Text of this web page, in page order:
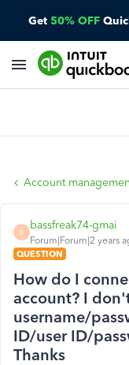
Get 50% OFF
Account
B
bassfreak74-gmai
Forum|Forum|2 years
QUESTION
How do I
account? I
username/
ID/user ID/
Thanks